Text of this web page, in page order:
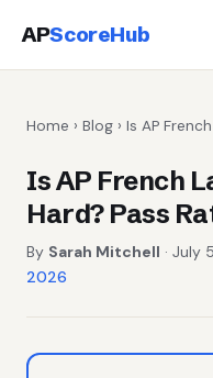
APScoreHub
Home › Blog › Is AP
Is AP French
Hard? Pass
By Sarah Mitchell · July
2026